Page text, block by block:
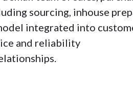
sourcing, inhouse
integrated into
and reliability